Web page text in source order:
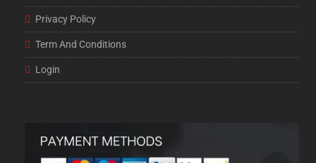
Privacy Policy
Term And Conditions
Login